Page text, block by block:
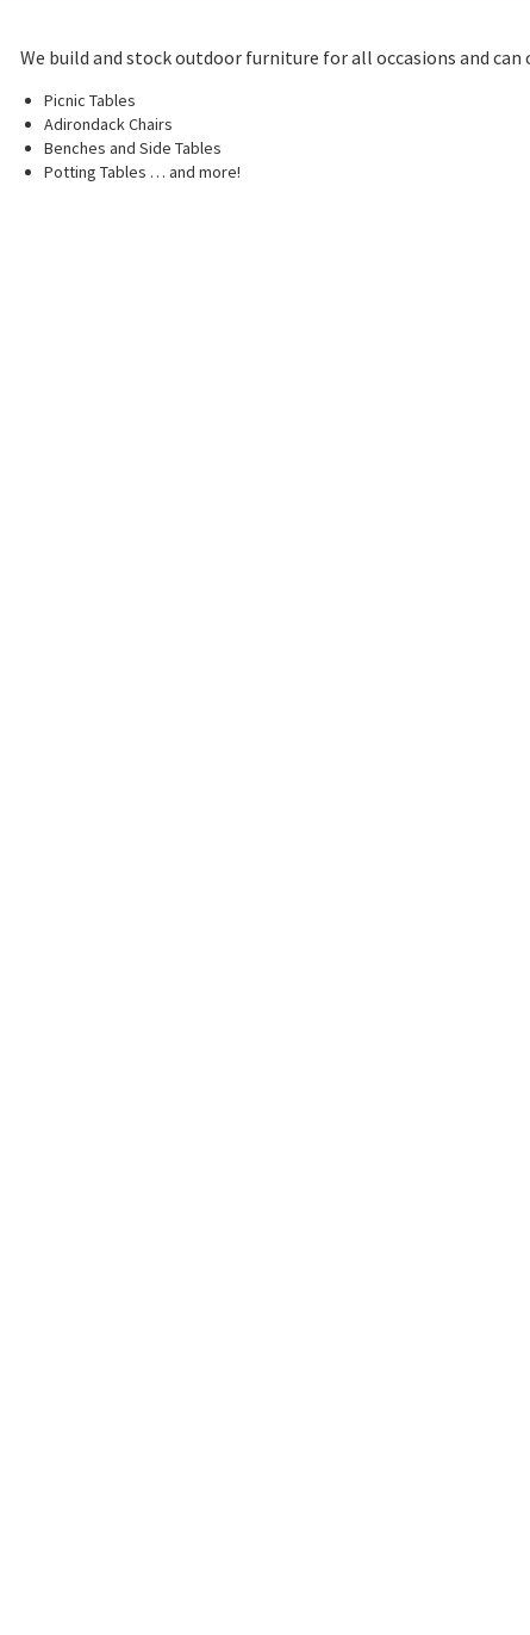
We build and stock outdoor furniture for all occasions and
Picnic Tables
Adirondack Chairs
Benches and Side Tables
Potting Tables … and more!